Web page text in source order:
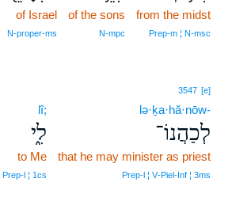
from the midst
Prep‑m ¦ N‑msc
of the sons
N‑mpc
of Israel
N‑proper‑ms
3547 [e]
lə·ḵa·hă·nōw-
לְכַהֲנוֹ־
that he may minister as priest
Prep‑l ¦ V‑Piel‑Inf ¦ 3ms
lî;
לִ֑י
to Me
Prep‑l ¦ 1cs